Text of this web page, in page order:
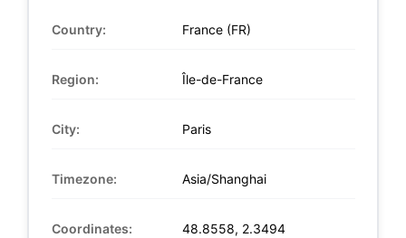
Country: France (FR)
Region: Île-de-France
City: Paris
Timezone: Asia/Shanghai
Coordinates: 48.8558, 2.3494